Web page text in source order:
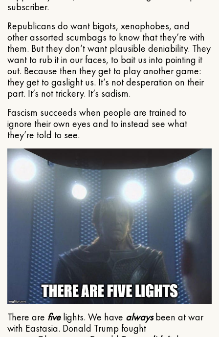
subscriber.
Republicans do want bigots, xenophobes, and
other assorted scumbags to know that they’re with
them. But they don’t want plausible deniability. They
want to rub it in our faces, to bait us into pointing it
out. Because then they get to play another game:
they get to gaslight us. It’s not desperation on their
part. It’s not trickery. It’s sadism.
Fascism succeeds when people are trained to
ignore their own eyes and to instead see what
they’re told to see.
There are fivelights. We have alwaysbeen at war
with Eastasia. Donald Trump fought